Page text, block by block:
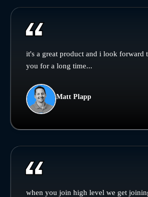
it's a great product and i look forward
you for a long time...
Matt Plapp
when you join high level we get